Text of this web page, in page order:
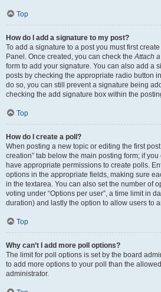
Top
How do I add a signature to my post?
To add a signature to a post you must first
Panel. Once created, you can check theAttach
form to add your signature. You can also add a
posts by checking the appropriate radio button
do so, you can still prevent a signature being
checking the add signature box within the
Top
How do I create a poll?
When posting a new topic or editing the first post
creation” tab below the main posting form; if
have appropriate permissions to create polls.
options in the appropriate fields, making sure
in the textarea. You can also set the number of
voting under “Options per user”, a time limit in
duration) and lastly the option to allow users to
Top
Why can’t I add more poll options?
The limit for poll options is set by the board
to add more options to your poll than the
administrator.